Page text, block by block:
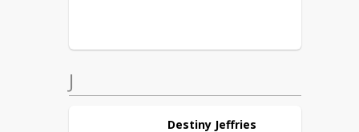
J
Destiny Jeffries